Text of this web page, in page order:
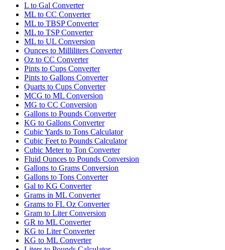
L to Gal Converter
ML to CC Converter
ML to TBSP Converter
ML to TSP Converter
ML to UL Conversion
Ounces to Milliliters Converter
Oz to CC Converter
Pints to Cups Converter
Pints to Gallons Converter
Quarts to Cups Converter
MCG to ML Conversion
MG to CC Conversion
Gallons to Pounds Converter
KG to Gallons Converter
Cubic Yards to Tons Calculator
Cubic Feet to Pounds Calculator
Cubic Meter to Ton Converter
Fluid Ounces to Pounds Conversion
Gallons to Grams Conversion
Gallons to Tons Converter
Gal to KG Converter
Grams in ML Converter
Grams to FL Oz Converter
Gram to Liter Conversion
GR to ML Converter
KG to Liter Converter
KG to ML Converter